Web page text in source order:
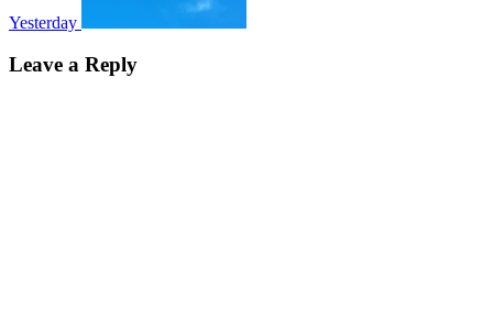
Yesterday
Leave a Reply